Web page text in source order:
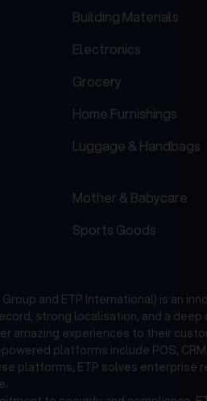
Building Materials
Electronics
Grocery
Home Furnishings
Luggage & Handbags
Mother & Babycare
Sports Goods
Group and ETP International) is an
strong localisation, and a
amazing experiences to their
platforms include POS,
platforms, ETP solves enterprise